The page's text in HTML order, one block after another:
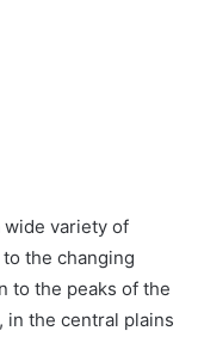
wide variety of
the changing
to the peaks of the
in the central plains